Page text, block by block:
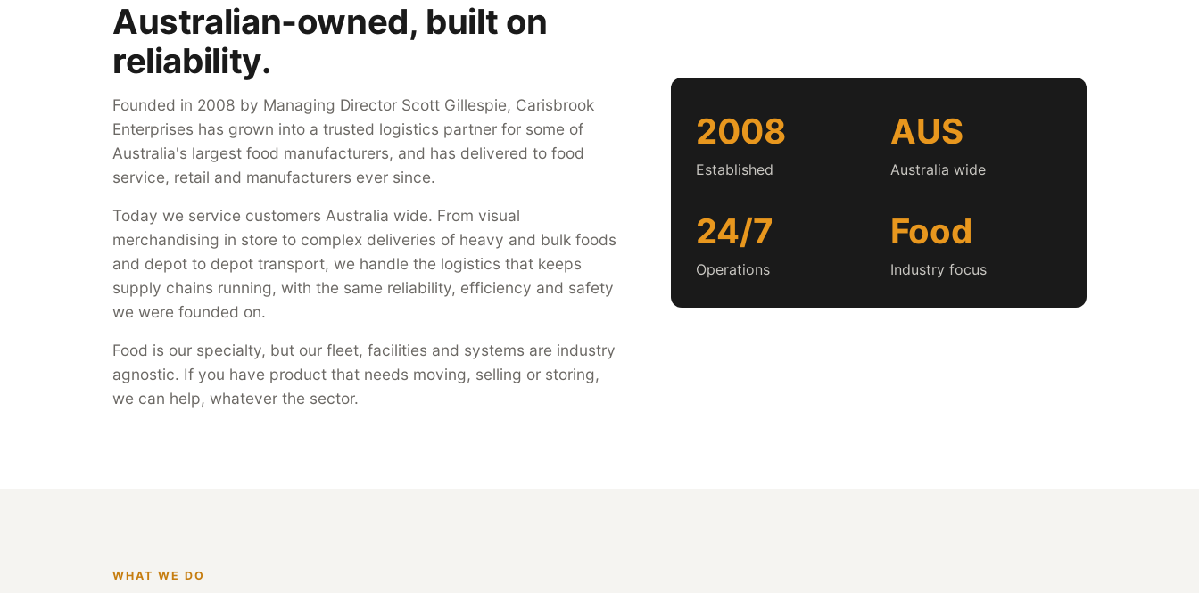
Australian-owned, built on
reliability.
Founded in 2008 by Managing Director Scott Gillespie, Carisbrook
Enterprises has grown into a trusted logistics partner for some of
Australia's largest food manufacturers, and has delivered to food
service, retail and manufacturers ever since.
Today we service customers Australia wide. From visual
merchandising in store to complex deliveries of heavy and bulk foods
and depot to depot transport, we handle the logistics that keeps
supply chains running, with the same reliability, efficiency and safety
we were founded on.
Food is our specialty, but our fleet, facilities and systems are industry
agnostic. If you have product that needs moving, selling or storing,
we can help, whatever the sector.
2008
Established
AUS
Australia wide
24/7
Operations
Food
Industry focus
WHAT WE DO